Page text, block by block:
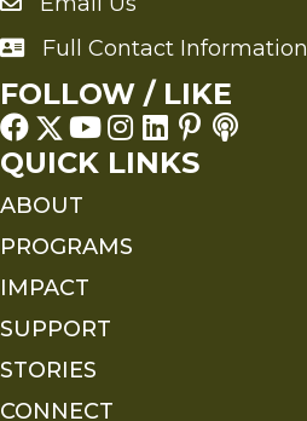
Full Contact Information
Full Contact Information
FOLLOW / LIKE
QUICK LINKS
ABOUT
PROGRAMS
IMPACT
SUPPORT
STORIES
CONNECT